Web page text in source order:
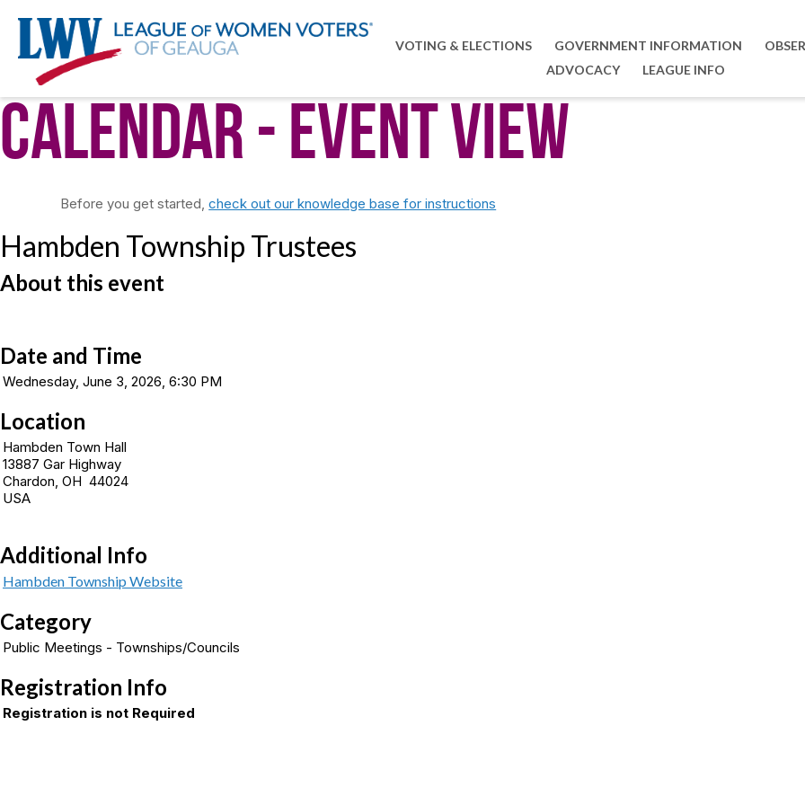
VOTING & ELECTIONS GOVERNMENT INFORMATION
ADVOCACY
LEAGUE INFO
Calendar- Event View
Before you get started,check out our knowledge base for instructions
Hambden Township Trustees
About this event
Date and Time
Wednesday, June 3, 2026, 6:30 PM
Location
Hambden Town Hall
13887 Gar Highway
Chardon, OH 44024
USA
Additional Info
Hambden Township Website
Category
Public Meetings - Townships/Councils
Registration Info
Registration is not Required